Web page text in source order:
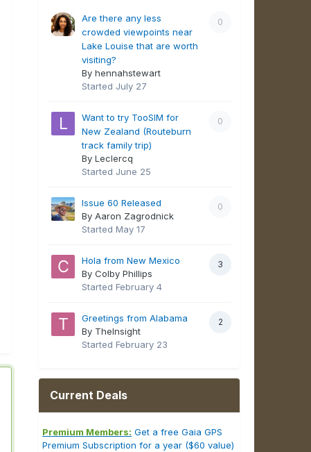
0
Are there any less
crowded viewpoints near
Lake Louise that are worth
visiting?
By hennahstewart
Started July 27
0
Want to try TooSIM for
New Zealand (Routeburn
track family trip)
By Leclercq
Started June 25
0
Issue 60 Released
By Aaron Zagrodnick
StartedMay 17
3
Hola from New Mexico
By Colby Phillips
StartedFebruary 4
2
Greetings from Alabama
By TheInsight
StartedFebruary 23
Current Deals
Premium Members: Get a free Gaia GPS
Premium Subscription for a year ($60 value)